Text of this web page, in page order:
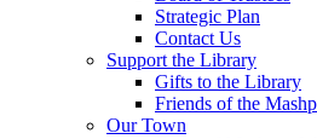
Strategic Plan
Contact Us
Support the Library
Gifts to the Library
Friends of the
Our Town